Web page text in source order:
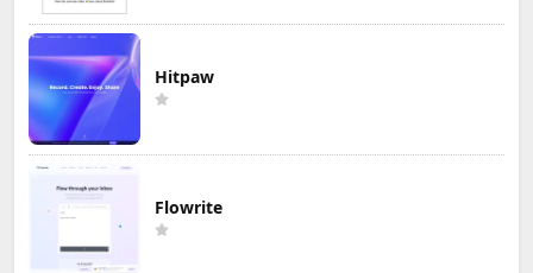
Hitpaw
Flowrite